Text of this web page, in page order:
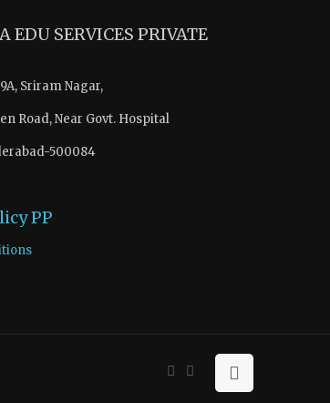
EDU SERVICES PRIVATE
Sriram Nagar,
Road, Near Govt. Hospital
500084
PP